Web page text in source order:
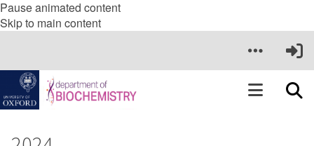
Pause animated content
Skip to main content